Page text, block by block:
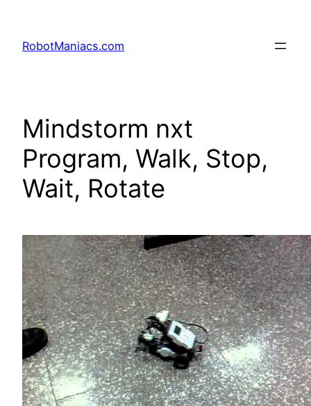
RobotManiacs.com
Mindstorm nxt
Program, Walk, Stop,
Wait, Rotate